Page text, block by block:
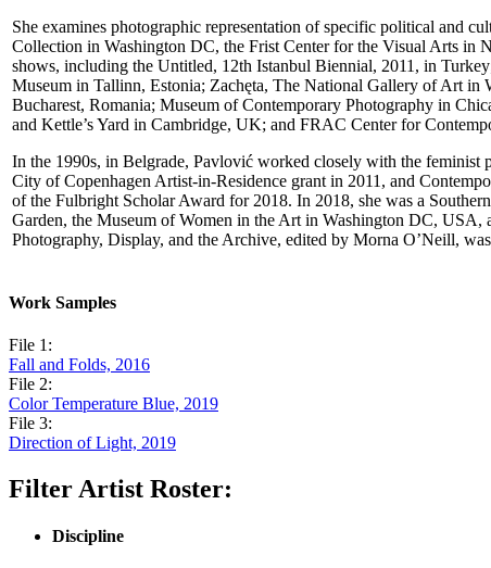
She examines photographic representation of specific political and
Collection in Washington DC, the Frist Center for the Visual Arts in
shows, including the Untitled, 12th Istanbul Biennial, 2011, in
Museum in Tallinn, Estonia; Zachęta, The National Gallery of Art
Bucharest, Romania; Museum of Contemporary Photography in
and Kettle’s Yard in Cambridge, UK; and FRAC Center for
In the 1990s, in Belgrade, Pavlović worked closely with the
City of Copenhagen Artist-in-Residence grant in 2011, and
of the Fulbright Scholar Award for 2018. In 2018, she was a
Garden, the Museum of Women in the Art in Washington DC, USA,
Photography, Display, and the Archive, еdited by Morna O’Neill,
Work Samples
File 1:
Fall and Folds, 2016
File 2:
Color Temperature Blue, 2019
File 3:
Direction of Light, 2019
Filter Artist Roster:
Discipline